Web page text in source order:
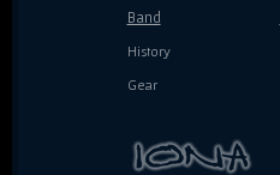
Band
History
Gear